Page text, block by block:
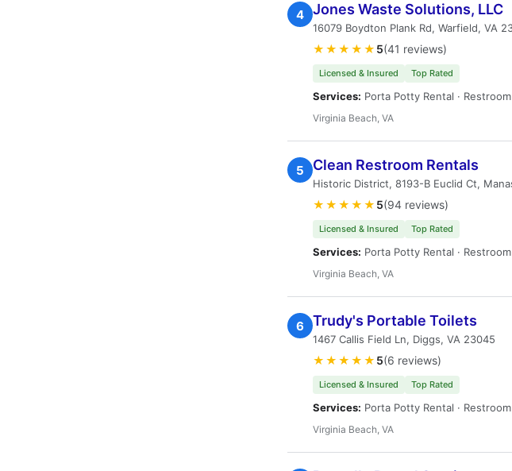
4 Jones Waste Solutions, LLC
16079 Boydton Plank Rd, Warfield, VA
★★★★★ 5(41 reviews)
Licensed & Insured Top Rated
Services: Porta Potty Rental ·
Virginia Beach, VA
5 Clean Restroom Rentals
Historic District, 8193-B Euclid Ct,
★★★★★ 5(94 reviews)
Licensed & Insured Top Rated
Services: Porta Potty Rental ·
Virginia Beach, VA
6 Trudy's Portable Toilets
1467 Callis Field Ln, Diggs, VA 23045
★★★★★ 5(6 reviews)
Licensed & Insured Top Rated
Services: Porta Potty Rental ·
Virginia Beach, VA